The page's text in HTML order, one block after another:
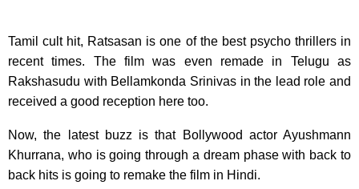
Tamil cult hit, Ratsasan is one of the best psycho thrillers in
recent times. The film was even remade in Telugu as
Rakshasudu with Bellamkonda Srinivas in the lead role and
received a good reception here too.
Now, the latest buzz is that Bollywood actor Ayushmann
Khurrana, who is going through a dream phase with back to
back hits is going to remake the film in Hindi.